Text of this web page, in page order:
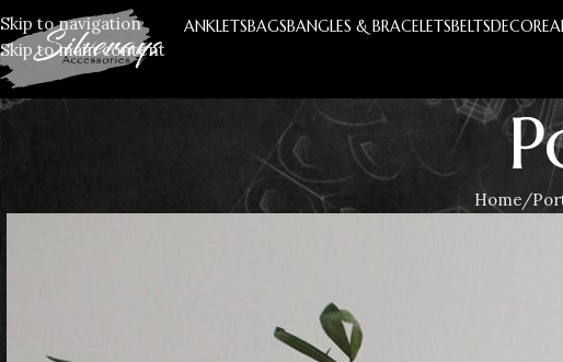
Skip to navigation
Skip to main content
ANKLETSBAGSBANGLES & BRACELETSBELTSDECOR
Home